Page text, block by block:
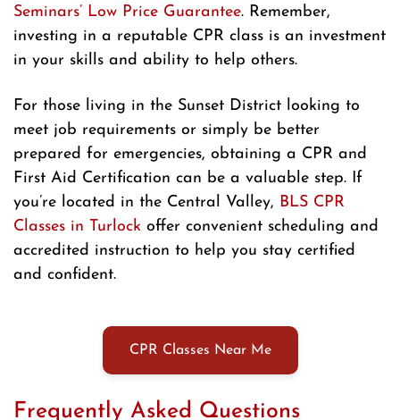
Seminars’ Low Price Guarantee. Remember,
investing in a reputable CPR class is an investment
in your skills and ability to help others.
For those living in the Sunset District looking to
meet job requirements or simply be better
prepared for emergencies, obtaining a CPR and
First Aid Certification can be a valuable step. If
you’re located in the Central Valley, BLS CPR
Classes in Turlock offer convenient scheduling and
accredited instruction to help you stay certified
and confident.
CPR Classes Near Me
Frequently Asked Questions